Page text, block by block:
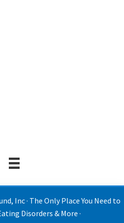
Inc · The Only Place You Need to
Disorders & More ·